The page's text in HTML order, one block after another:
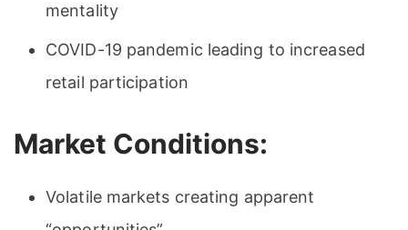
mentality
COVID-19 pandemic leading to increased
retail participation
Market Conditions:
Volatile markets creating apparent